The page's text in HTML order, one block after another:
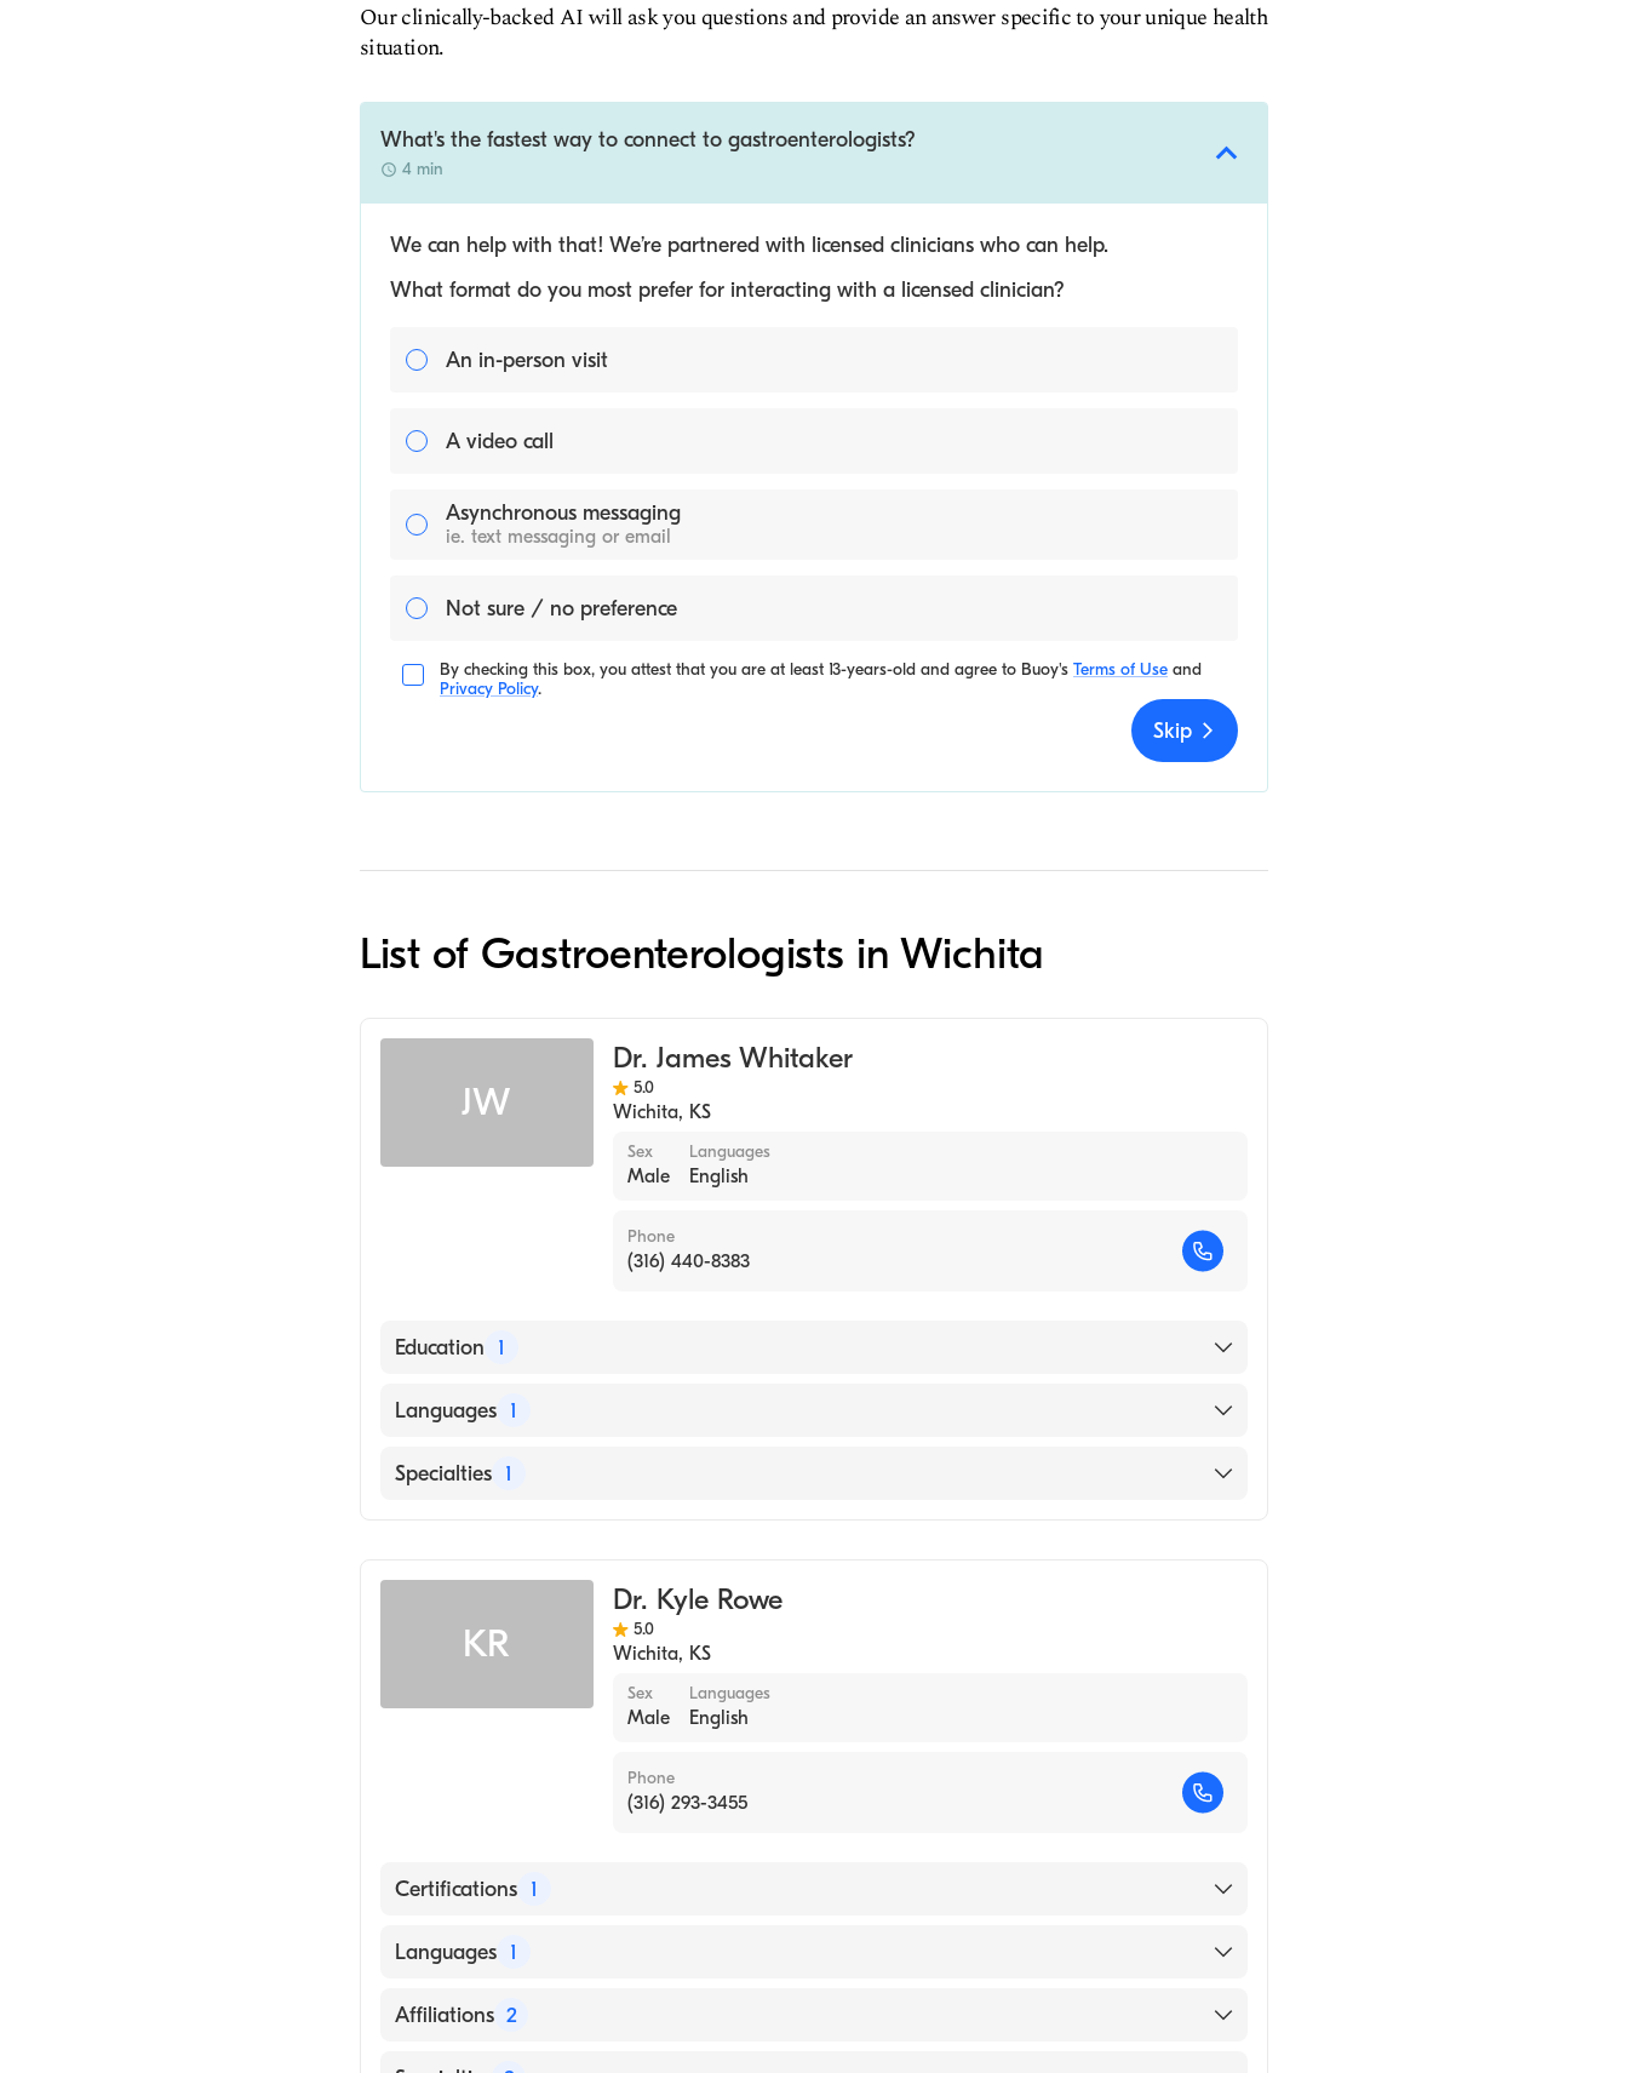
Our clinically-backed AI will ask you questions and provide an answer specific to your unique health
situation.
What's the fastest way to connect to gastroenterologists?
4 min
We can help with that! We’re partnered with licensed clinicians who can help.
What format do you most prefer for interacting with a licensed clinician?
An in-person visit
A video call
Asynchronous messaging
ie. text messaging or email
Not sure / no preference
By checking this box, you attest that you are at least 13-years-old and agree to Buoy's Terms of Use and
Privacy Policy.
Skip
List of Gastroenterologists in Wichita
JW
Dr. James Whitaker
5.0
Wichita, KS
Sex
Male
Languages
English
Phone
(316) 440-8383
Education 1
University of Kansas School of Medicine (Medical School, 1972)
Languages 1
English
Specialties 1
KR
Dr. Kyle Rowe
5.0
Wichita, KS
Sex
Male
Languages
English
Phone
(316) 293-3455
Certifications 1
American Board of Internal Medicine
Languages 1
English
Affiliations 2